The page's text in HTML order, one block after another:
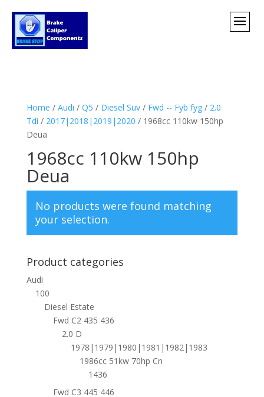
Home / Audi / Q5 / Diesel Suv/ Fwd -- Fyb fyg/ 2.0
Tdi / 2017|2018|2019|2020 / 1968cc 110kw 150hp
Deua
1968cc 110kw 150hp
Deua
No products were found matching
your selection.
Product categories
Audi
100
Diesel Estate
Fwd C2 435 436
2.0 D
1978|1979|1980|1981|1982|1983
1986cc 51kw 70hp Cn
1436
Fwd C3 445 446